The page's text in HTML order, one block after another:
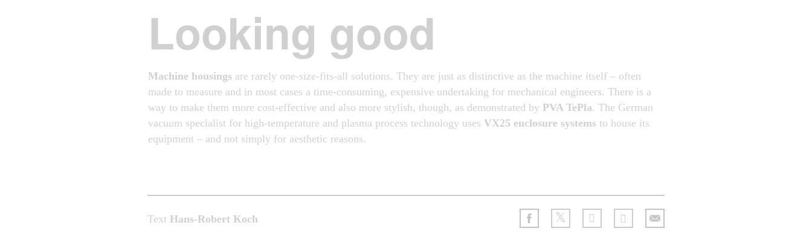
Looking good
Machine housings are rarely one-size-fits-all solutions. They are just as distinctive as the machine itself – often
made to measure and in most cases a time-consuming, expensive undertaking for mechanical engineers. There is a
way to make them more cost-effective and also more stylish, though, as demonstrated by PVA TePla. The German
vacuum specialist for high-temperature and plasma process technology usesVX25 enclosure systems to house its
equipment – and not simply for aesthetic reasons.
Text Hans-Robert Koch